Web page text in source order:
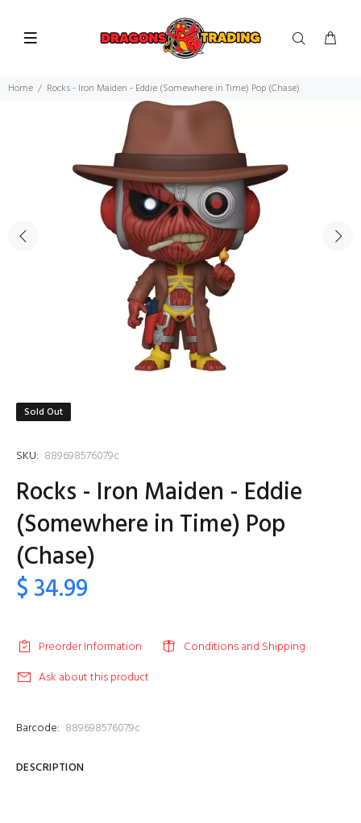
Home Rocks - Iron Maiden - Eddie (Somewhere in Time) Pop (Chase)
Sold Out
SKU: 889698576079c
Rocks - Iron Maiden - Eddie
(Somewhere in Time) Pop
(Chase)
$ 34.99
Preorder Information
Conditions and Shipping
Ask about this product
Barcode: 889698576079c
DESCRIPTION